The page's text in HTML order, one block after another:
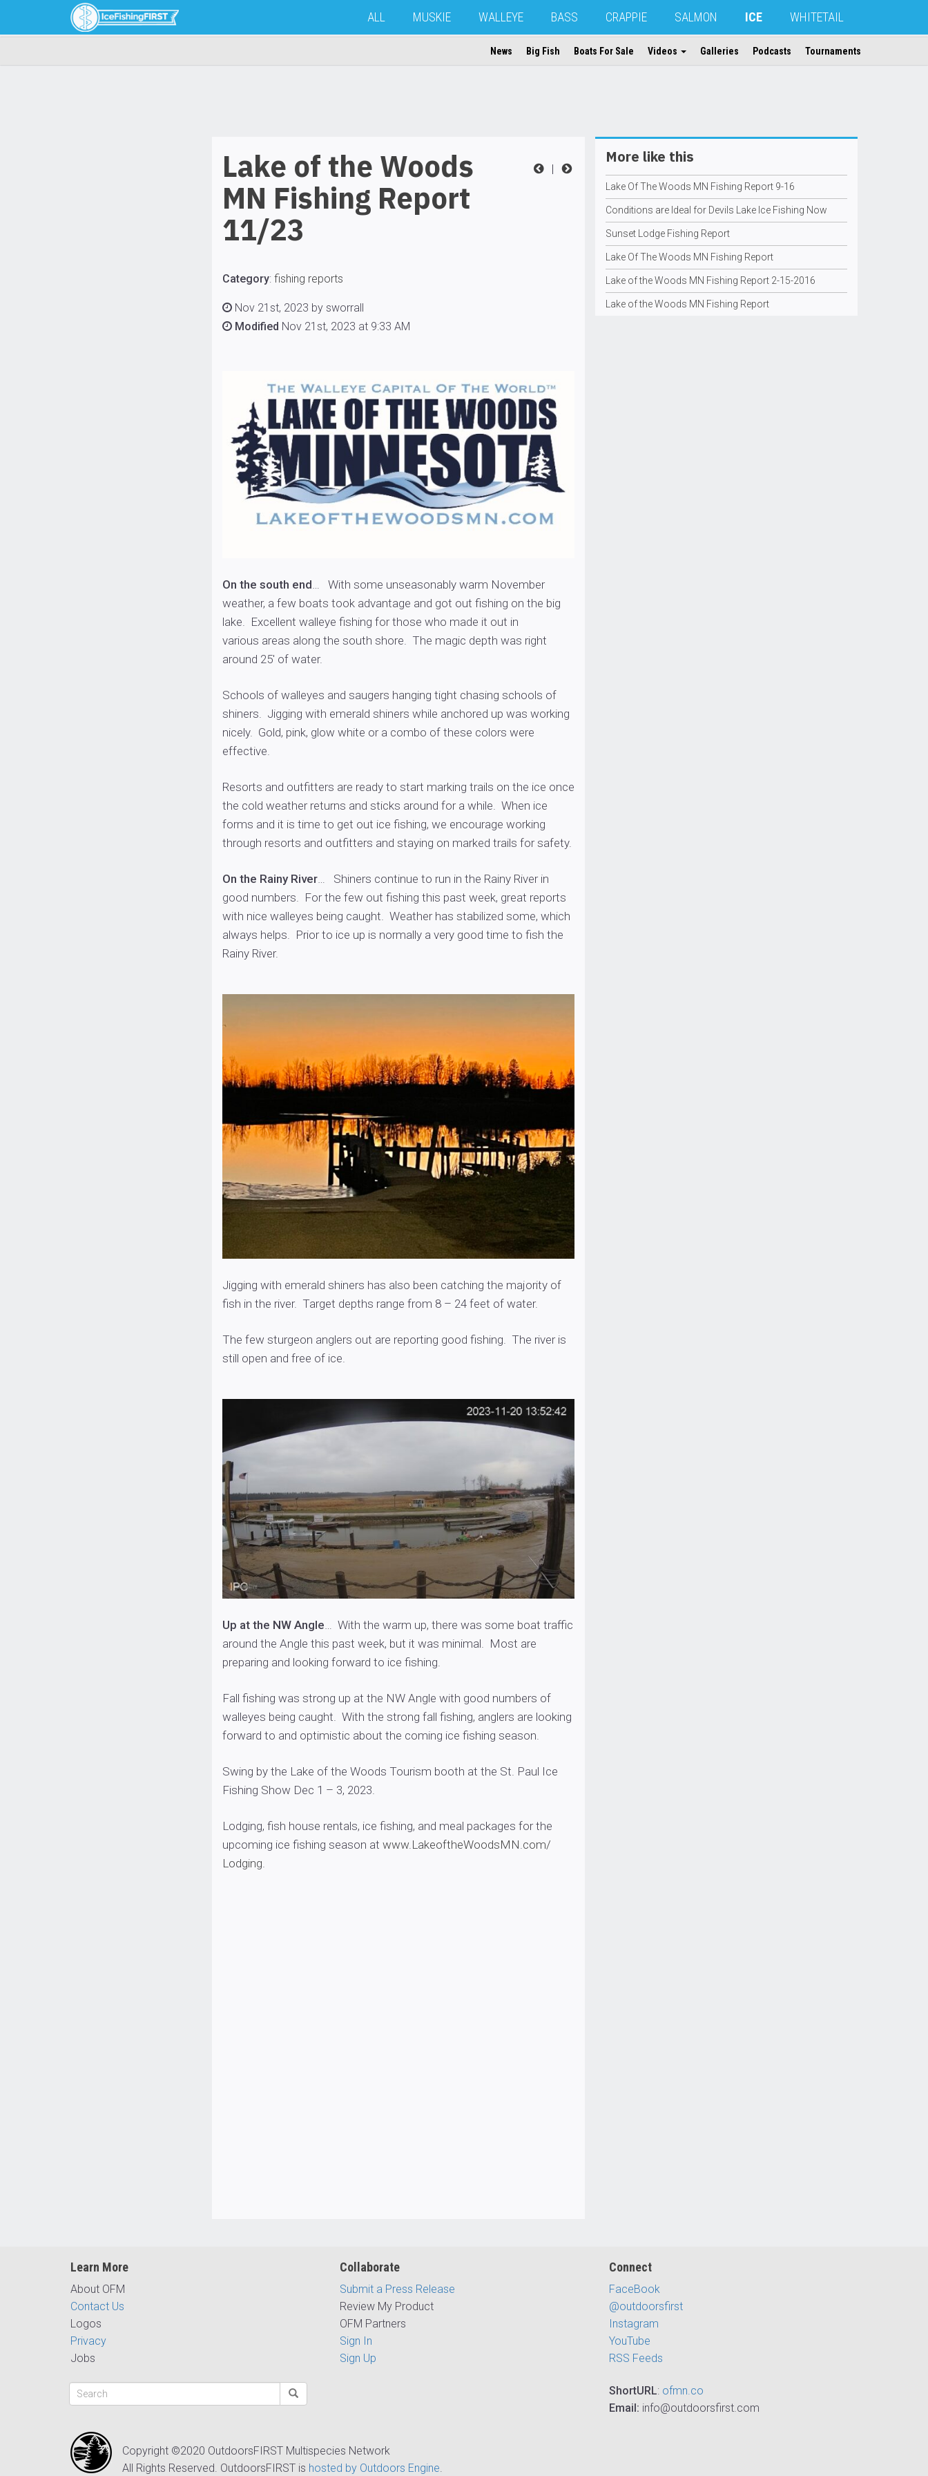
ALL MUSKIE WALLEYE BASS CRAPPIE SALMON ICE WHITETAIL
News Big Fish Boats For Sale Videos Galleries Podcasts Tournaments
|
Lake of the Woods
MN Fishing Report
11/23
Category: fishing reports
Nov 21st, 2023 by sworrall
Modified Nov 21st, 2023 at 9:33 AM
On the south end… With some unseasonably warm November
weather, a few boats took advantage and got out fishing on the big
lake. Excellent walleye fishing for those who made it out in
various areas along the south shore. The magic depth was right
around 25′ of water.
Schools of walleyes and saugers hanging tight chasing schools of
shiners. Jigging with emerald shiners while anchored up was working
nicely. Gold, pink, glow white or a combo of these colors were
effective.
Resorts and outfitters are ready to start marking trails on the ice once
the cold weather returns and sticks around for a while. When ice
forms and it is time to get out ice fishing, we encourage working
through resorts and outfitters and staying on marked trails for safety.
On the Rainy River… Shiners continue to run in the Rainy River in
good numbers. For the few out fishing this past week, great reports
with nice walleyes being caught. Weather has stabilized some, which
always helps. Prior to ice up is normally a very good time to fish the
Rainy River.
Jigging with emerald shiners has also been catching the majority of
fish in the river. Target depths range from 8 – 24 feet of water.
The few sturgeon anglers out are reporting good fishing. The river is
still open and free of ice.
Up at the NW Angle… With the warm up, there was some boat traffic
around the Angle this past week, but it was minimal. Most are
preparing and looking forward to ice fishing.
Fall fishing was strong up at the NW Angle with good numbers of
walleyes being caught. With the strong fall fishing, anglers are looking
forward to and optimistic about the coming ice fishing season.
Swing by the Lake of the Woods Tourism booth at the St. Paul Ice
Fishing Show Dec 1 – 3, 2023.
Lodging, fish house rentals, ice fishing, and meal packages for the
upcoming ice fishing season at www.LakeoftheWoodsMN.com/
Lodging.
More like this
Lake Of The Woods MN Fishing Report 9-16
Conditions are Ideal for Devils Lake Ice Fishing Now
Sunset Lodge Fishing Report
Lake Of The Woods MN Fishing Report
Lake of the Woods MN Fishing Report 2-15-2016
Lake of the Woods MN Fishing Report
Learn More
About OFM
Contact Us
Logos
Privacy
Jobs
Collaborate
Submit a Press Release
Review My Product
OFM Partners
Sign In
Sign Up
Connect
FaceBook
@outdoorsfirst
Instagram
YouTube
RSS Feeds
ShortURL: ofmn.co
Email: info@outdoorsfirst.com
Copyright ©2020 OutdoorsFIRST Multispecies Network
All Rights Reserved. OutdoorsFIRST is hosted by Outdoors Engine.